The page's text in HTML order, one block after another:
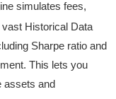
simulates fees,
Historical Data
Sharpe ratio and
This lets you
assets and